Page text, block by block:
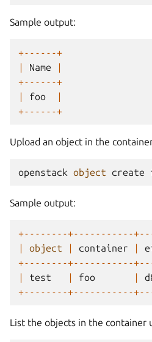
Sample output:
+------+
|
Name
|
+------+
|
foo
|
+------+
Upload an object in the
openstack object create
Sample output:
+--------+-----------
|
object | container |
+--------+-----------
|
test | foo |
+--------+-----------
List the objects in the container